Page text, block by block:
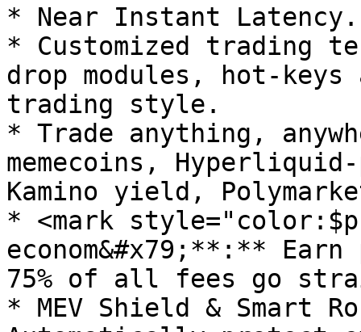
* Near Instant Latency.
* Customized trading
drop modules, hot-
trading style.
* Trade anything,
memecoins,
Kamino yield,
* <mark
econom&#x79;**:**
75% of all fees go
* MEV Shield & Smart